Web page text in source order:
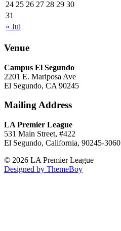
« Jul
24 25 26 27 28 29 30
31
Venue
Campus El Segundo
2201 E. Mariposa Ave
El Segundo, CA 90245
Mailing Address
LA Premier League
531 Main Street, #422
El Segundo, California, 90245-3060
© 2026 LA Premier League
Designed by ThemeBoy